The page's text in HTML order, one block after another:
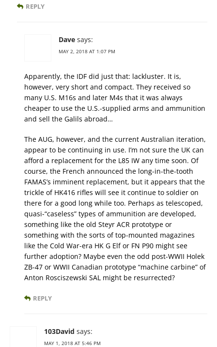
REPLY
Dave says:
MAY 2, 2018 AT 1:07 PM
Apparently, the IDF did just that: lackluster. It is,
however, very short and compact. They received so
many U.S. M16s and later M4s that it was always
cheaper to use the U.S.-supplied arms and ammunition
and sell the Galils abroad…
The AUG, however, and the current Australian iteration,
appear to be continuing in use. I’m not sure the UK can
afford a replacement for the L85 IW any time soon. Of
course, the French announced the long-in-the-tooth
FAMAS’s imminent replacement, but it appears that the
trickle of HK416 rifles will see it continue to soldier on
there for a good long while too. Perhaps as telescoped,
quasi-“caseless” types of ammunition are developed,
something like the old Steyr ACR prototype or
something with the sorts of top-mounted magazines
like the Cold War-era HK G Elf or FN P90 might see
further adoption? Maybe even the odd post-WWII Holek
ZB-47 or WWII Canadian prototype “machine carbine” of
Anton Rosciszewski SAL might be resurrected?
REPLY
103David says:
MAY 1, 2018 AT 5:46 PM